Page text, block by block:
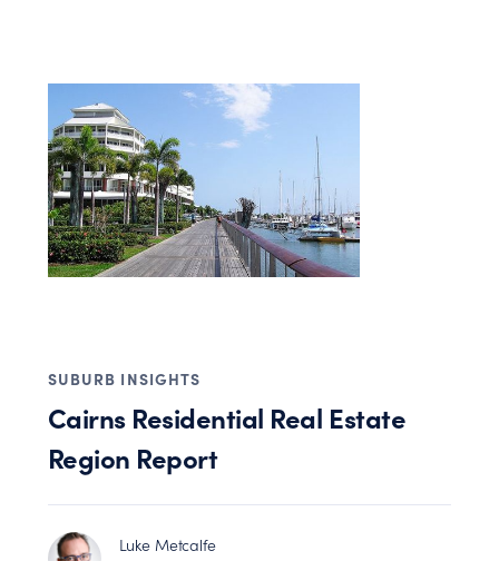
SUBURB INSIGHTS
Cairns Residential Real Estate
Region Report
Luke Metcalfe